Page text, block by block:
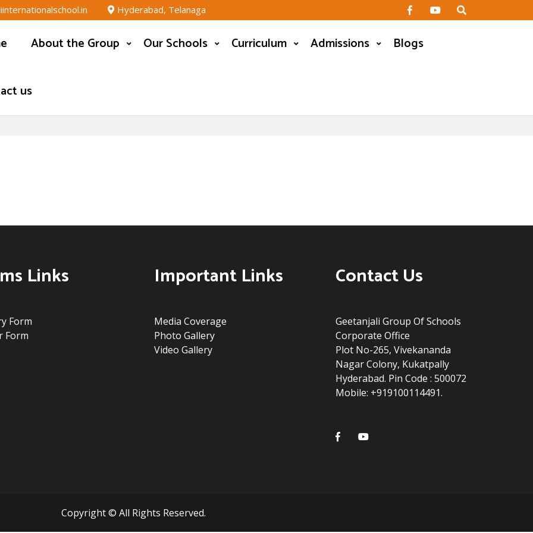
Hyderabad, Telanaga
About the Group Our Schools Curriculum Admissions Blogs
us
Links
Form
Form
Important Links
Media Coverage
Photo Gallery
Video Gallery
Contact Us
Geetanjali Group Of Schools
Corporate Office
Plot No-265, Vivekananda
Nagar Colony, Kukatpally
Hyderabad. Pin Code : 500072
Mobile: +919100114491.
Copyright © All Rights Reserved.